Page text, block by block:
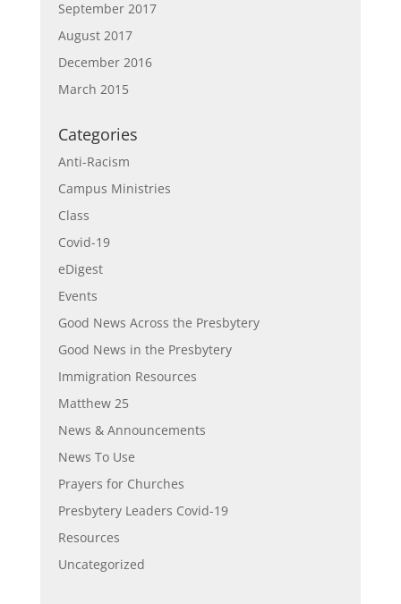
September 2017
August 2017
December 2016
March 2015
Categories
Anti-Racism
Campus Ministries
Class
Covid-19
eDigest
Events
Good News Across the Presbytery
Good News in the Presbytery
Immigration Resources
Matthew 25
News & Announcements
News To Use
Prayers for Churches
Presbytery Leaders Covid-19
Resources
Uncategorized